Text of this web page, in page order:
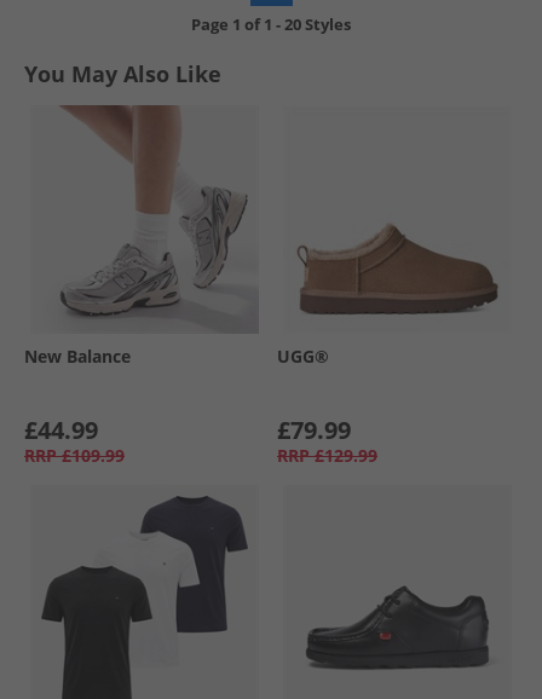
Page 1 of1 - 20 Styles
You May Also Like
New Balance
£44.99
RRP £109.99
UGG®
£79.99
RRP £129.99